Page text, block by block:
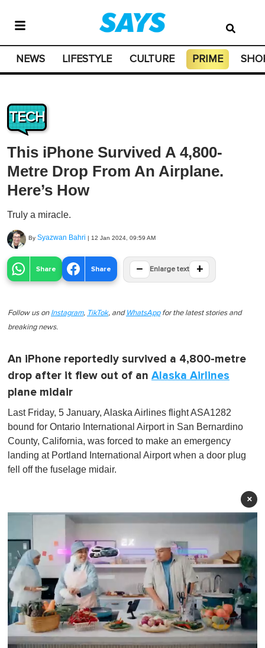
NEWS LIFESTYLE CULTURE PRIME
TECH
This iPhone Survived A 4,800-
Metre Drop From An Airplane.
Here’s How
Truly a miracle.
By Syazwan Bahri | 12 Jan 2024, 09:59 AM
Share Share − Enlarge text +
Follow us on Instagram, TikTok, and WhatsAppfor the latest stories and
breaking news.
An iPhone reportedly survived a 4,800-metre
drop after it flew out of an Alaska Airlines
plane midair
Last Friday, 5 January, Alaska Airlines flight ASA1282
bound for Ontario International Airport in San Bernardino
County, California, was forced to make an emergency
landing at Portland International Airport when a door plug
fell off the fuselage midair.
×